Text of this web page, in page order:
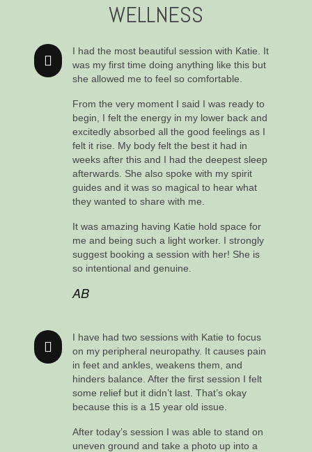
WELLNESS
I had the most beautiful session with Katie. It
was my first time doing anything like this but
she allowed me to feel so comfortable.
From the very moment I said I was ready to
begin, I felt the energy in my lower back and
excitedly absorbed all the good feelings as I
felt it rise. My body felt the best it had in
weeks after this and I had the deepest sleep
afterwards. She also spoke with my spirit
guides and it was so magical to hear what
they wanted to share with me.
It was amazing having Katie hold space for
me and being such a light worker. I strongly
suggest booking a session with her! She is
so intentional and genuine.
AB
I have had two sessions with Katie to focus
on my peripheral neuropathy. It causes pain
in feet and ankles, weakens them, and
hinders balance. After the first session I felt
some relief but it didn’t last. That’s okay
because this is a 15 year old issue.
After today’s session I was able to stand on
uneven ground and take a photo up into a